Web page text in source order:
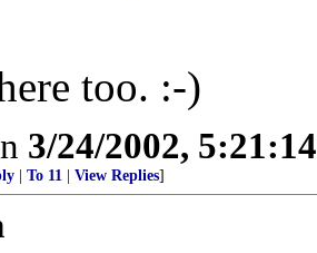
too. :-)
3/24/2002,
To 11 View Replies]